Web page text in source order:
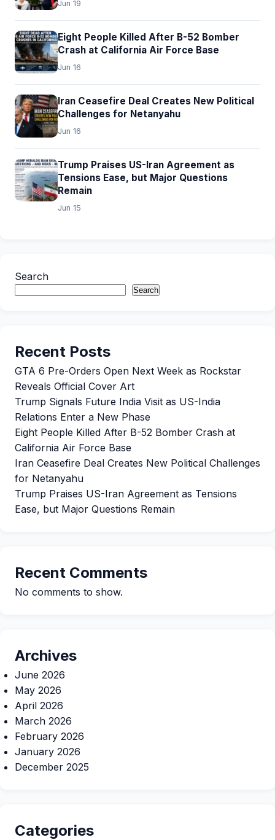
Jun 19
Eight People Killed After B-52 Bomber
Crash at California Air Force Base
Jun 16
Iran Ceasefire Deal Creates New Political
Challenges for Netanyahu
Jun 16
Trump Praises US-Iran Agreement as
Tensions Ease, but Major Questions
Remain
Jun 15
Search
Search
Recent Posts
GTA 6 Pre-Orders Open Next Week as Rockstar
Reveals Official Cover Art
Trump Signals Future India Visit as US-India
Relations Enter a New Phase
Eight People Killed After B-52 Bomber Crash at
California Air Force Base
Iran Ceasefire Deal Creates New Political Challenges
for Netanyahu
Trump Praises US-Iran Agreement as Tensions
Ease, but Major Questions Remain
Recent Comments
No comments to show.
Archives
June 2026
May 2026
April 2026
March 2026
February 2026
January 2026
December 2025
Categories